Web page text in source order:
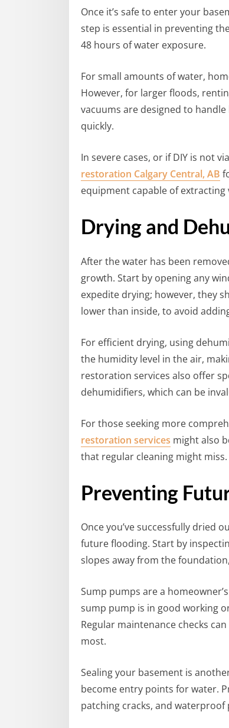
Once it’s safe to enter your
step is essential in preventing
48 hours of water exposure.
For small amounts of water,
However, for larger floods,
vacuums are designed to
quickly.
In severe cases, or if DIY is not
restoration Calgary Central, AB
equipment capable of
Drying and
After the water has been
growth. Start by opening any
expedite drying; however, they
lower than inside, to avoid
For efficient drying, using
the humidity level in the air,
restoration services also offer
dehumidifiers, which can be
For those seeking more
restoration services might also
that regular cleaning might miss.
Preventing
Once you’ve successfully dried
future flooding. Start by
slopes away from the
Sump pumps are a
sump pump is in good working
Regular maintenance checks
most.
Sealing your basement is
become entry points for water.
patching cracks, and